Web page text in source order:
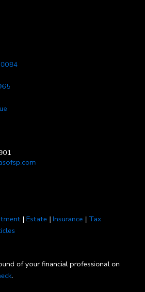
| Estate | Insurance | Tax
of your financial professional on
.